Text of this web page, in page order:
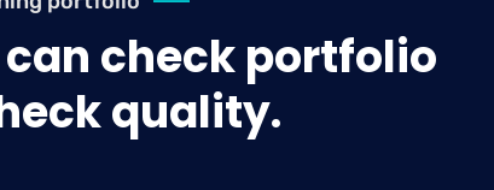
can check portfolio
quality.